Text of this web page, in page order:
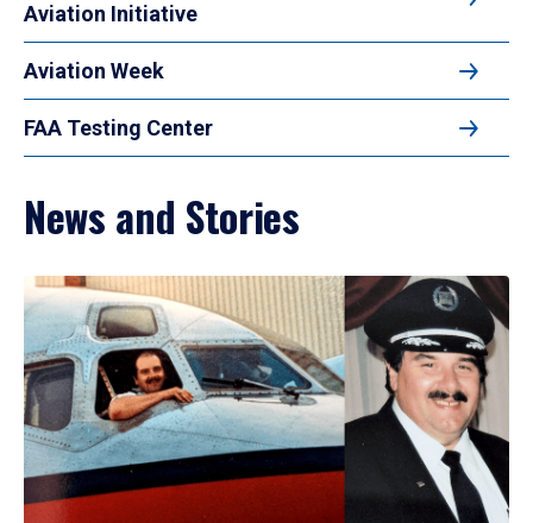
Aviation Initiative
Aviation Week
FAA Testing Center
News and Stories